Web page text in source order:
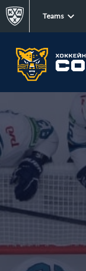
Teams